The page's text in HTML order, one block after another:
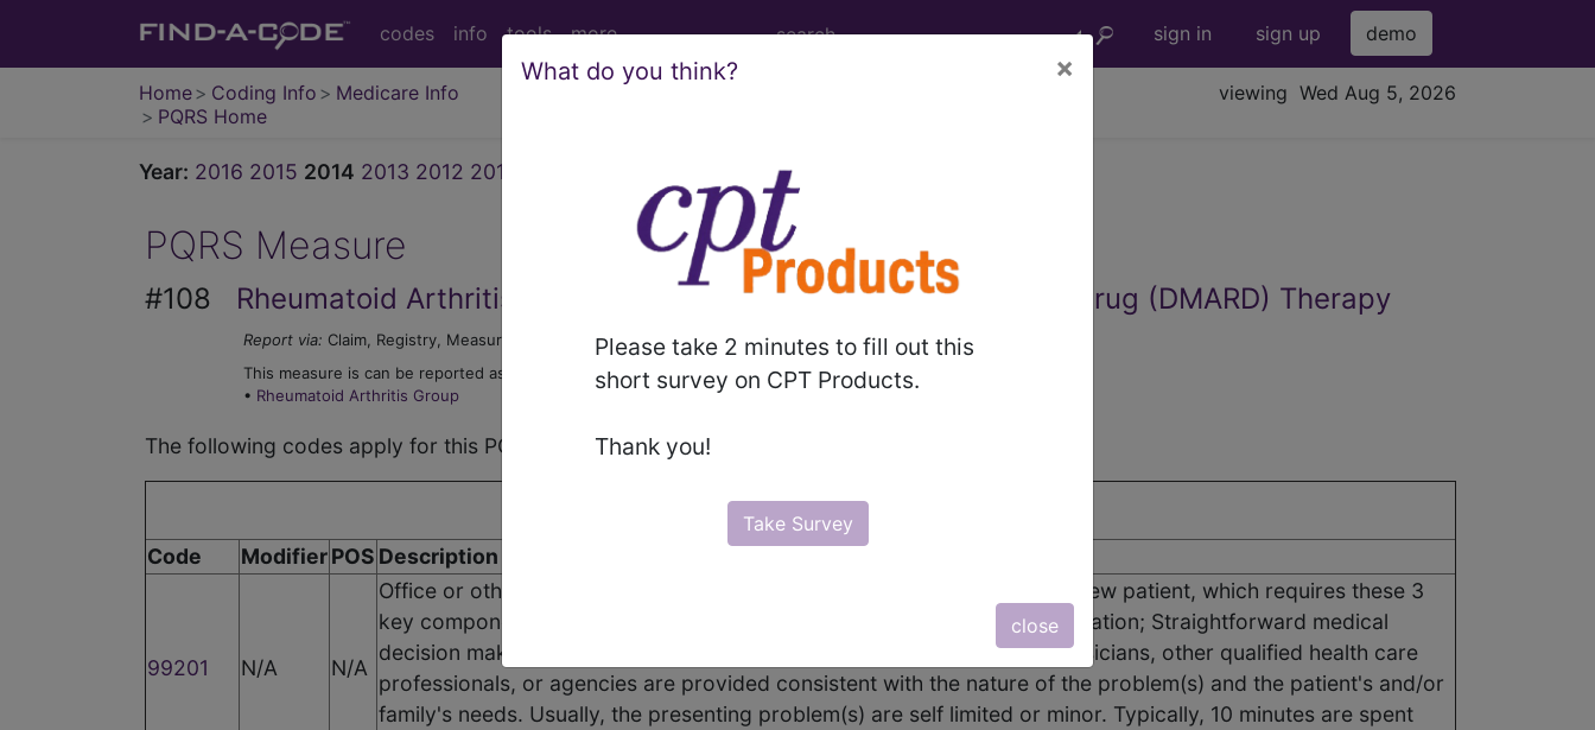
codes info tools more sign in sign up demo
Home Coding Info
Medicare Info
PQRS Home
viewing Wed Aug 5, 2026
What do you think? ×
Please take 2 minutes to fill out this
short survey on CPT Products.
Thank you!
Take Survey
close
Year: 2016 2015 2014 2013 2012 2011
PQRS Measure
#108 Rheumatoid Arthritis (RA): Disease Modifying Anti-Rheumatic Drug (DMARD) Therapy
Report via: Claim, Registry, Measure Group
This measure is can be reported as part of the following groups:
• Rheumatoid Arthritis Group
The following codes apply for this PQRS measure:
CPT Codes
Code ModifierPOS Description
99201 N/A N/A
Office or other outpatient visit for the evaluation and management of a new patient, which requires these 3
key components: A problem focused history; A problem focused examination; Straightforward medical
decision making. Counseling and/or coordination of care with other physicians, other qualified health care
professionals, or agencies are provided consistent with the nature of the problem(s) and the patient's and/or
family's needs. Usually, the presenting problem(s) are self limited or minor. Typically, 10 minutes are spent